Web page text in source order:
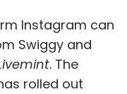
Instagram can
Swiggy and
. The
rolled out